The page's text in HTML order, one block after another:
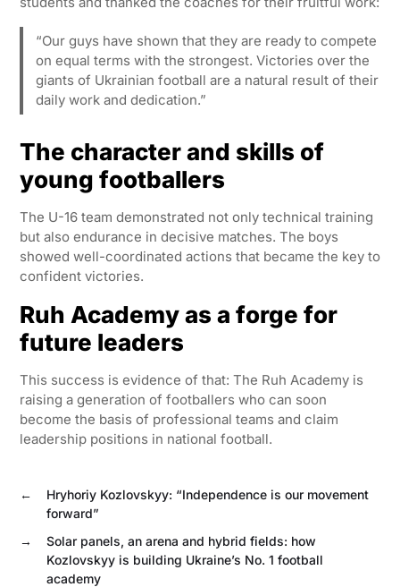
“Our guys have shown that they are ready to compete
on equal terms with the strongest. Victories over the
giants of Ukrainian football are a natural result of their
daily work and dedication.”
The character and skills of
young footballers
The U-16 team demonstrated not only technical training
but also endurance in decisive matches. The boys
showed well-coordinated actions that became the key to
confident victories.
Ruh Academy as a forge for
future leaders
This success is evidence of that: The Ruh Academy is
raising a generation of footballers who can soon
become the basis of professional teams and claim
leadership positions in national football.
←
Hryhoriy Kozlovskyy: “Independence is our movement
forward”
→
Solar panels, an arena and hybrid fields: how
Kozlovskyy is building Ukraine’s No. 1 football
academy